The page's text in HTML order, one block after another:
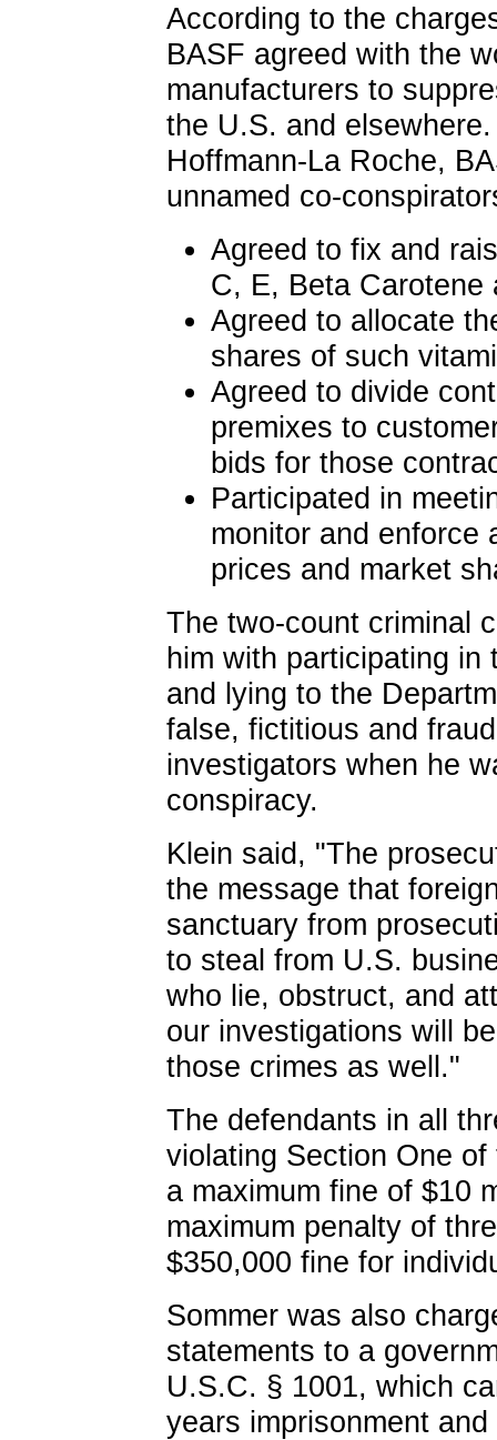
According to the
BASF agreed with the
manufacturers to
the U.S. and
Hoffmann-La Roche,
unnamed co-
Agreed to fix and
C, E, Beta Carotene
Agreed to allocate
shares of such
Agreed to divide
premixes to
bids for those
Participated in
monitor and enforce
prices and market
The two-count criminal
him with participating in
and lying to the
false, fictitious and
investigators when he
conspiracy.
Klein said, "The
the message that
sanctuary from
to steal from U.S.
who lie, obstruct, and
our investigations will
those crimes as well."
The defendants in all
violating Section One
a maximum fine of $10
maximum penalty of
$350,000 fine for
Sommer was also
statements to a
U.S.C. § 1001, which
years imprisonment